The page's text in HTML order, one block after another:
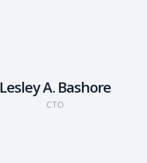
Lesley A. Bashore
CTO